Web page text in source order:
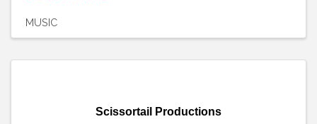
MUSIC
Scissortail Productions